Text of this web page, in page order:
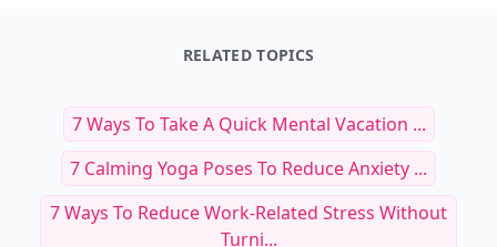
RELATED TOPICS
7 Ways To Take A Quick Mental Vacation ...
7 Calming Yoga Poses To Reduce Anxiety ...
7 Ways To Reduce Work-Related Stress Without
Turni...